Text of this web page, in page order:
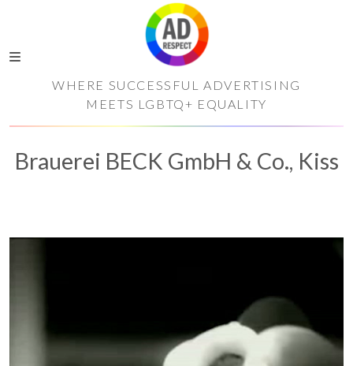
WHERE SUCCESSFUL ADVERTISING
MEETS LGBTQ+ EQUALITY
Brauerei BECK GmbH & Co., Kiss